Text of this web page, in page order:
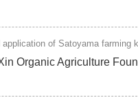
of Satoyama farming
Organic Agriculture